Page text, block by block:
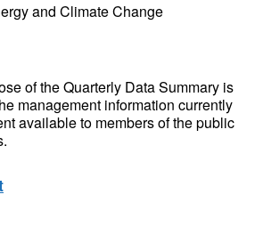
and Climate Change
of the Quarterly Data Summary is
management information currently
available to members of the public